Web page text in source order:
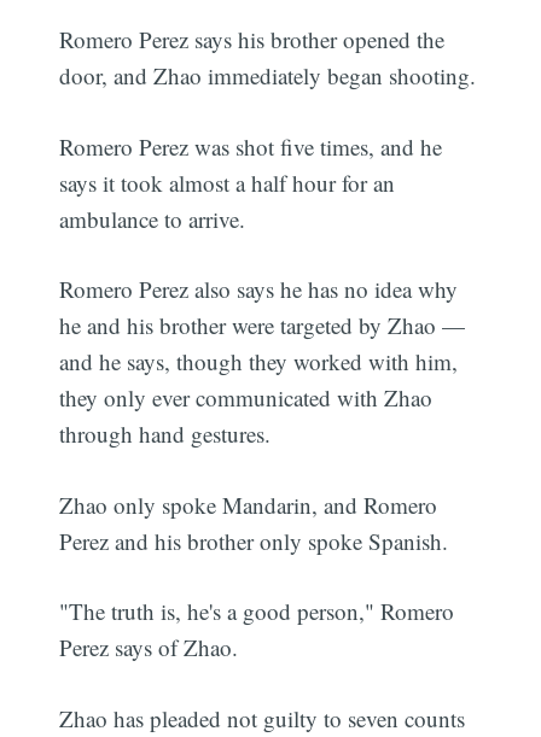
Romero Perez says his brother opened the
door, and Zhao immediately began shooting.
Romero Perez was shot five times, and he
says it took almost a half hour for an
ambulance to arrive.
Romero Perez also says he has no idea why
he and his brother were targeted by Zhao —
and he says, though they worked with him,
they only ever communicated with Zhao
through hand gestures.
Zhao only spoke Mandarin, and Romero
Perez and his brother only spoke Spanish.
"The truth is, he's a good person," Romero
Perez says of Zhao.
Zhao has pleaded not guilty to seven counts